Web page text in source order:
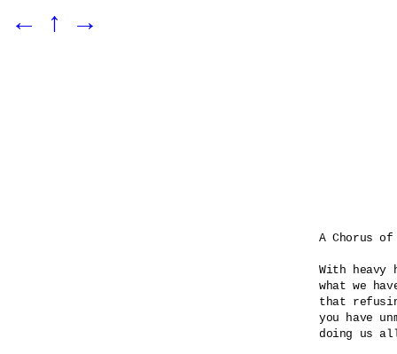
← ↑ →
A Chorus
With
what we
that
you have
doing us